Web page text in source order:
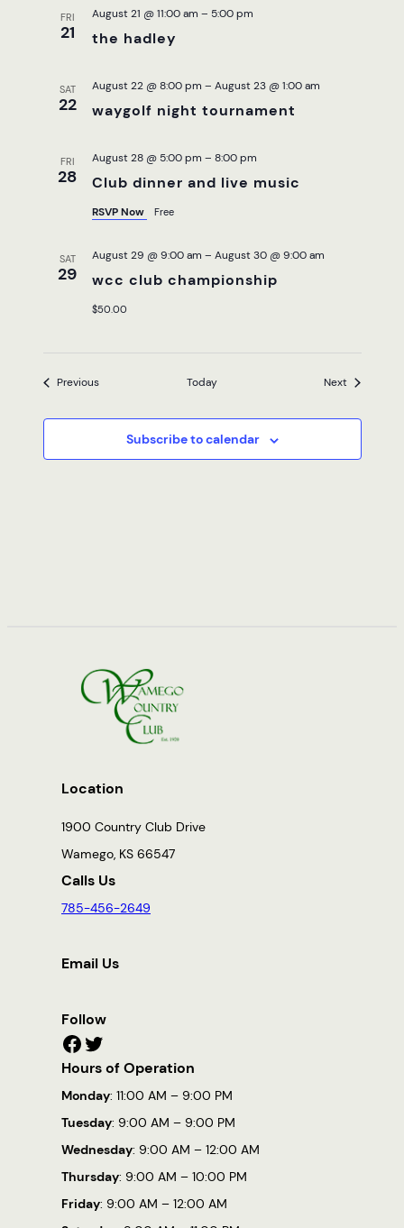
FRI
21 the hadley
August 21 @ 11:00 am – 5:00 pm
SAT
22 waygolf night tournament
August 22 @ 8:00 pm – August 23 @ 1:00 am
FRI
28 Club dinner and live music
August 28 @ 5:00 pm – 8:00 pm
RSVP Now Free
SAT
29 wcc club championship
August 29 @ 9:00 am – August 30 @ 9:00 am
$50.00
PreviousEvents Today NextEvents
Subscribe to calendar
Location
1900 Country Club Drive
Wamego, KS 66547
Calls Us
785-456-2649
Email Us
Follow
Facebook Twitter
Hours of Operation
Monday: 11:00 AM – 9:00 PM
Tuesday: 9:00 AM – 9:00 PM
Wednesday: 9:00 AM – 12:00 AM
Thursday: 9:00 AM – 10:00 PM
Friday: 9:00 AM – 12:00 AM